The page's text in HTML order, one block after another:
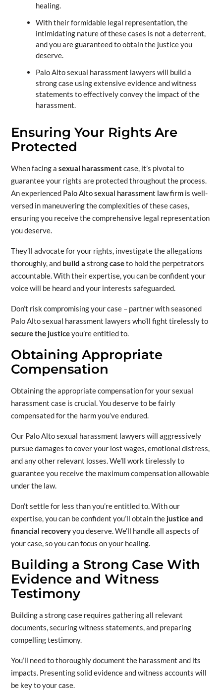
healing.
With their formidable legal representation, the
intimidating nature of these cases is not a deterrent,
and you are guaranteed to obtain the justice you
deserve.
Palo Alto sexual harassment lawyers will build a
strong case using extensive evidence and witness
statements to effectively convey the impact of the
harassment.
Ensuring Your Rights Are
Protected
When facing a sexual harassmentcase, it’s pivotal to
guarantee your rights are protected throughout the process.
An experienced Palo Alto sexual harassment law firmis well-
versed in maneuvering the complexities of these cases,
ensuring you receive the comprehensive legal representation
you deserve.
They’ll advocatefor your rights, investigate the allegations
thoroughly, and build a strongcaseto hold the perpetrators
accountable. With their expertise, you can be confident your
voice will be heard and your interests safeguarded.
Don’t risk compromising your case – partner with seasoned
Palo Alto sexual harassment lawyers who’ll fight tirelessly to
secure the justiceyou’re entitled to.
Obtaining Appropriate
Compensation
Obtaining the appropriate compensation for your sexual
harassment case is crucial. You deserve to be fairly
compensated for the harm you’ve endured.
Our Palo Alto sexual harassment lawyers will aggressively
pursue damages to cover your lost wages, emotional distress,
and any other relevant losses. We’ll work tirelessly to
guarantee you receive the maximum compensation allowable
under the law.
Don’t settle for less than you’re entitled to. With our
expertise, you can be confident you’ll obtain the justice and
financial recoveryyou deserve. We’ll handle all aspects of
your case, so you can focus on your healing.
Building a Strong Case With
Evidence and Witness
Testimony
Building a strong case requires gathering all relevant
documents, securing witness statements, and preparing
compelling testimony.
You’ll need to thoroughly document the harassment and its
impacts. Presenting solid evidence and witness accounts will
be key to your case.